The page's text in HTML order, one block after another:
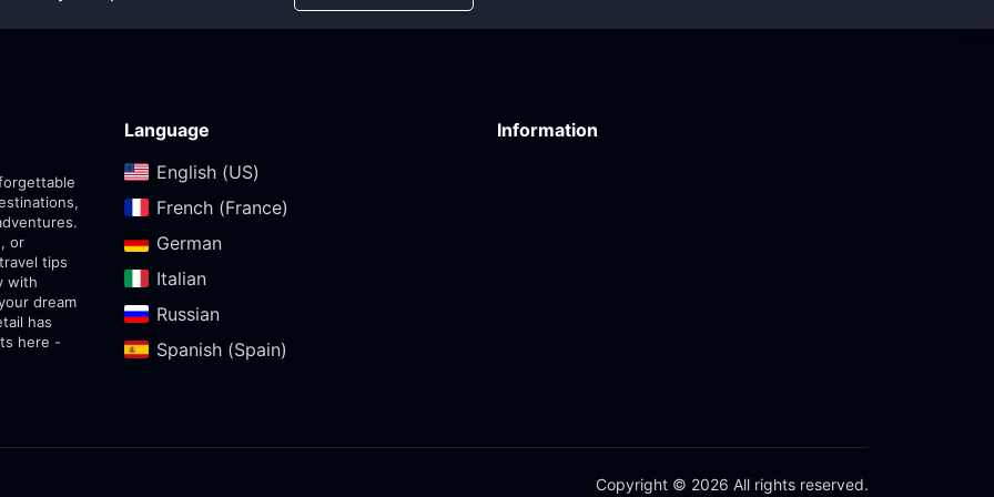
or
tips
with
dream
has
here -
Language
English (US)‎
French (France)‎
German‎
Italian‎
Russian‎
Spanish (Spain)‎
Information
Copyright © 2026 All rights reserved.